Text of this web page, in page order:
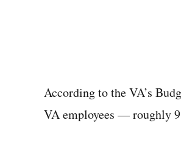
According to the VA’s
VA employees — roughly